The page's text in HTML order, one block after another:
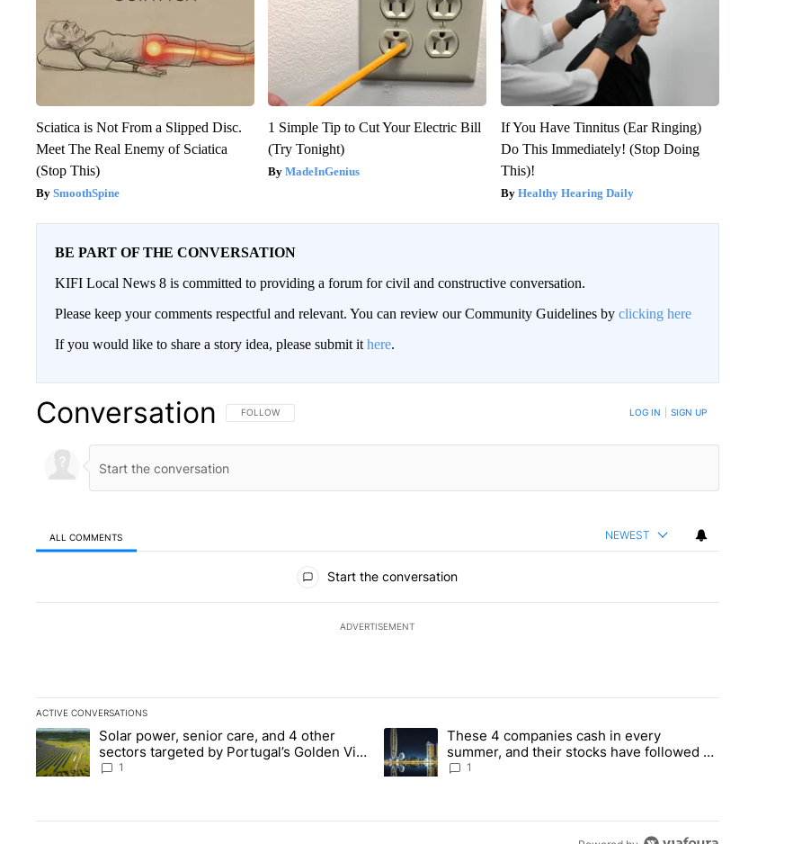
Sciatica is Not From a Slipped Disc.
Meet The Real Enemy of Sciatica
(Stop This)
SmoothSpine
1 Simple Tip to Cut Your Electric Bill
(Try Tonight)
MadeInGenius
If You Have Tinnitus (Ear Ringing)
Do This Immediately! (Stop Doing
This)!
Healthy Hearing Daily
BE PART OF THE CONVERSATION
KIFI Local News 8 is committed to providing a forum for civil and constructive conversation.
Please keep your comments respectful and relevant. You can review our Community Guidelines by clicking here
If you would like to share a story idea, please submit it here.
Conversation FOLLOW THIS CONVERSATION TO BE NOTIFIED WHEN NEW COMMENTS ARE POSTED
FOLLOW LOG IN SIGN UP
ALL COMMENTS NEWEST
Start the conversation
ADVERTISEMENT
ACTIVE CONVERSATIONS
The following is a list of the most commented articles in the last 7 days.
A trending article titled "Solar power, senior care, and 4 other sectors targeted by Portugal’s Golden Visa funds - Local News 8"
Solar power, senior care, and 4 other
sectors targeted by Portugal’s Golden Visa
funds - Local News 8
1
A trending article titled "These 4 companies cash in every summer,
These 4 companies cash in every
summer, and their stocks have followed -
Local News 8
1